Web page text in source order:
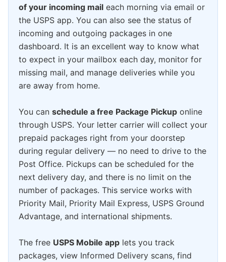
of your incoming mail each morning via email or
the USPS app. You can also see the status of
incoming and outgoing packages in one
dashboard. It is an excellent way to know what
to expect in your mailbox each day, monitor for
missing mail, and manage deliveries while you
are away from home.
You can schedule a free Package Pickup online
through USPS. Your letter carrier will collect your
prepaid packages right from your doorstep
during regular delivery — no need to drive to the
Post Office. Pickups can be scheduled for the
next delivery day, and there is no limit on the
number of packages. This service works with
Priority Mail, Priority Mail Express, USPS Ground
Advantage, and international shipments.
The free USPS Mobile app lets you track
packages, view Informed Delivery scans, find